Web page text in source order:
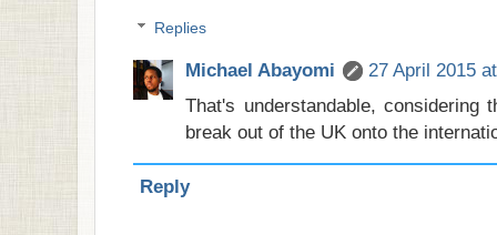
Replies
Michael Abayomi
27 April 2015
That's understandable, considering
break out of the UK onto the
Reply